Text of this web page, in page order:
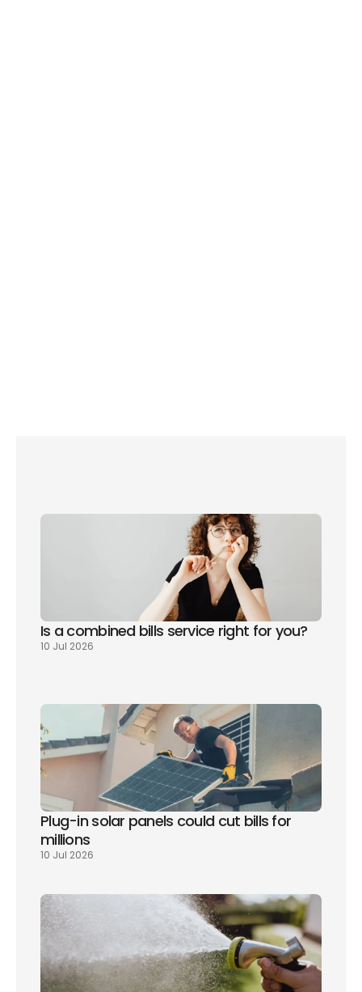
Is a combined bills service right for you?
10 Jul 2026
Plug-in solar panels could cut bills for
millions
10 Jul 2026